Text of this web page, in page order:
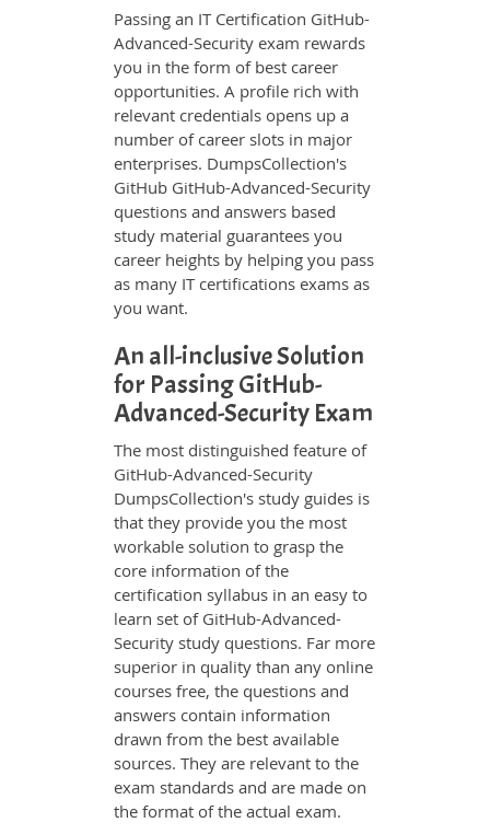
Passing an IT Certification GitHub-
Advanced-Security exam rewards
you in the form of best career
opportunities. A profile rich with
relevant credentials opens up a
number of career slots in major
enterprises. DumpsCollection's
GitHub GitHub-Advanced-Security
questions and answers based
study material guarantees you
career heights by helping you pass
as many IT certifications exams as
you want.
An all-inclusive Solution
for Passing GitHub-
Advanced-Security Exam
The most distinguished feature of
GitHub-Advanced-Security
DumpsCollection's study guides is
that they provide you the most
workable solution to grasp the
core information of the
certification syllabus in an easy to
learn set of GitHub-Advanced-
Security study questions. Far more
superior in quality than any online
courses free, the questions and
answers contain information
drawn from the best available
sources. They are relevant to the
exam standards and are made on
the format of the actual exam.